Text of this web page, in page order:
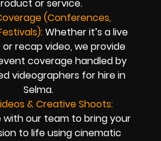
or service.
(Conferences,
Whether it’s a live
recap video, we provide
coverage handled by
videographers for hire in
Selma.
& Creative Shoots:
with our team to bring your
to life using cinematic